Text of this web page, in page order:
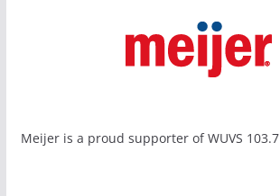
Meijer is a proud supporter of WUVS 103.7